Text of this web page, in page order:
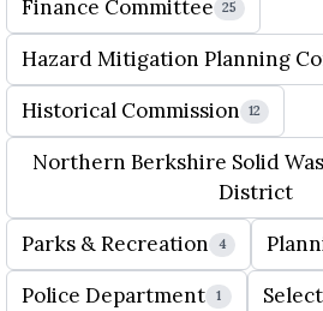
Finance Committee 25
Hazard Mitigation Planning
Historical Commission 12
Northern Berkshire Solid
District
Parks & Recreation 4
Police Department 1